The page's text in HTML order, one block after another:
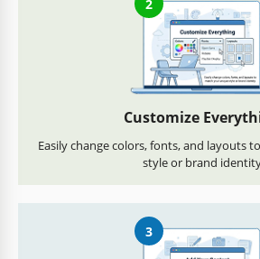
2
Customize
Easily change colors, fonts, and layouts
style or brand
3